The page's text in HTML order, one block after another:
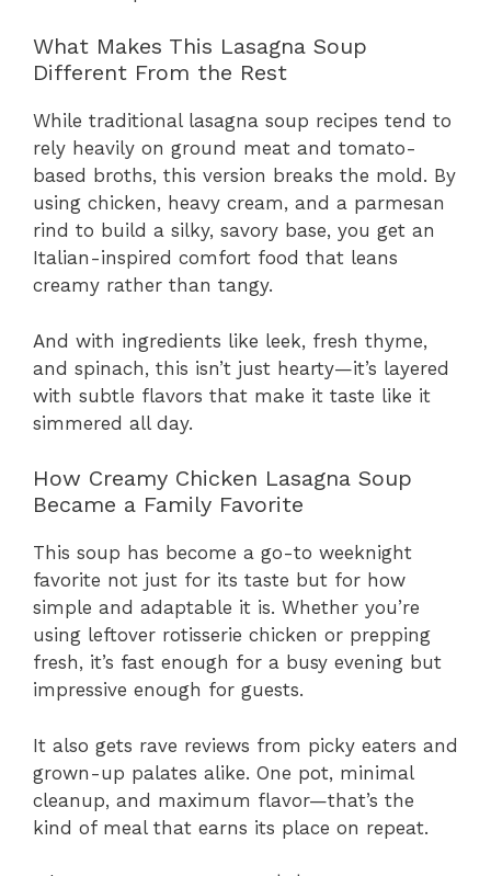
What Makes This Lasagna Soup
Different From the Rest
While traditional lasagna soup recipes tend to
rely heavily on ground meat and tomato-
based broths, this version breaks the mold. By
using chicken, heavy cream, and a parmesan
rind to build a silky, savory base, you get an
Italian-inspired comfort food that leans
creamy rather than tangy.
And with ingredients like leek, fresh thyme,
and spinach, this isn’t just hearty—it’s layered
with subtle flavors that make it taste like it
simmered all day.
How Creamy Chicken Lasagna Soup
Became a Family Favorite
This soup has become a go-to weeknight
favorite not just for its taste but for how
simple and adaptable it is. Whether you’re
using leftover rotisserie chicken or prepping
fresh, it’s fast enough for a busy evening but
impressive enough for guests.
It also gets rave reviews from picky eaters and
grown-up palates alike. One pot, minimal
cleanup, and maximum flavor—that’s the
kind of meal that earns its place on repeat.